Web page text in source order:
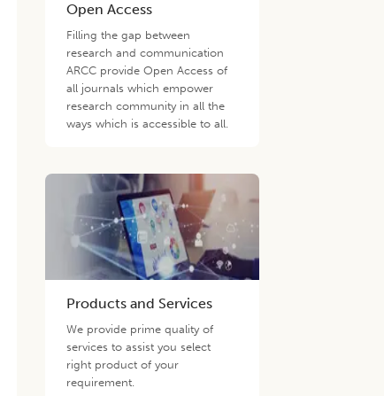
Open Access
Filling the gap between
research and communication
ARCC provide Open Access of
all journals which empower
research community in all the
ways which is accessible to all.
Products and Services
We provide prime quality of
services to assist you select
right product of your
requirement.